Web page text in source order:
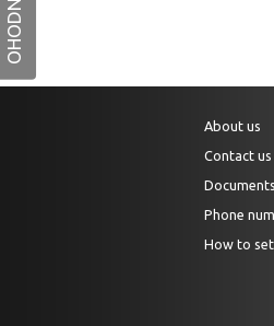
About us
Contact us
Documents
Phone
How to